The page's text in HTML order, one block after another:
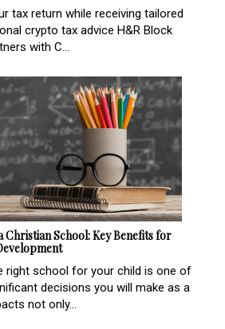
tax return while receiving tailored
crypto tax advice H&R Block
with C...
Christian School: Key Benefits for
right school for your child is one of
decisions you will make as a
not only...